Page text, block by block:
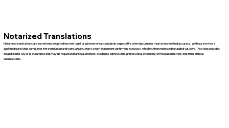
Notarized Translations
Notarized translations are sometimes required to meet legal or governmental standards, especially when documents must show verified accuracy. With our service, a
qualified translator completes the translation and signs a translator’s sworn statement confirming accuracy, which is then notarized for added validity. This step provides
an additional layer of assurance and may be requested for legal matters, academic admissions, professional licensing, immigration filings, and other official
submissions.